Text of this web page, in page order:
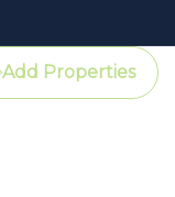
Add Properties